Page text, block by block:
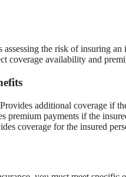
the risk of insuring
coverage availability and
Provides additional coverage if
premium payments if the
coverage for the insured